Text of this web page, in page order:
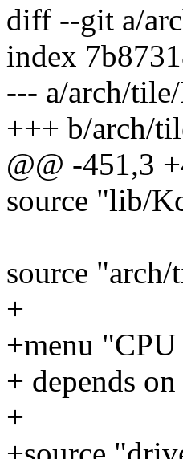
diff --git a/
index
--- a/arch/
+++ b/arch/
@@ -451,3
source "lib/
source
+
+menu
+ depends
+